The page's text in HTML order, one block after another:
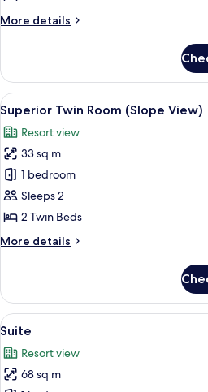
Room
More details
More
Twin
Room
View
all
photos
for
Superior
Twin
Room
View)
A
9
Superior Twin Room (Slope View)
Resort view
33 sq m
1 bedroom
Sleeps 2
2 Twin Beds
More details
More
Twin
Room
(Slope
View
all
photos
for
7
Suite
Resort view
68 sq m